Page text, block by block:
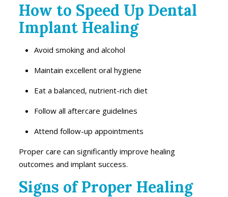
How to Speed Up Dental
Implant Healing
Avoid smoking and alcohol
Maintain excellent oral hygiene
Eat a balanced, nutrient-rich diet
Follow all aftercare guidelines
Attend follow-up appointments
Proper care can significantly improve healing
outcomes and implant success.
Signs of Proper Healing